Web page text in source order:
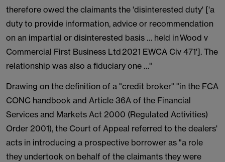
therefore owed the claimants the 'disinterested duty' ['a
duty to provide information, advice or recommendation
on an impartial or disinterested basis … held in Wood v
Commercial First Business Ltd 2021 EWCA Civ 471']. The
relationship was also a fiduciary one …"
Drawing on the definition of a "credit broker" "in the FCA
CONC handbook and Article 36A of the Financial
Services and Markets Act 2000 (Regulated Activities)
Order 2001), the Court of Appeal referred to the dealers'
acts in introducing a prospective borrower as "a role
they undertook on behalf of the claimants they were